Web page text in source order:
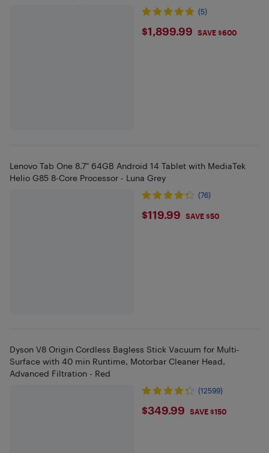
(5)
$1899.99
$1,899.99 SAVE $600
Lenovo Tab One 8.7" 64GB Android 14 Tablet with MediaTek
Helio G85 8-Core Processor - Luna Grey
(76)
$119.99
$119.99 SAVE $50
Dyson V8 Origin Cordless Bagless Stick Vacuum for Multi-
Surface with 40 min Runtime, Motorbar Cleaner Head,
Advanced Filtration - Red
(12599)
$349.99
$349.99 SAVE $150